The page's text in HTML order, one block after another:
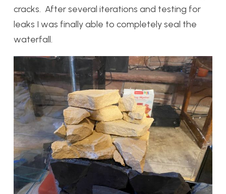
cracks. After several iterations and testing for
leaks I was finally able to completely seal the
waterfall.